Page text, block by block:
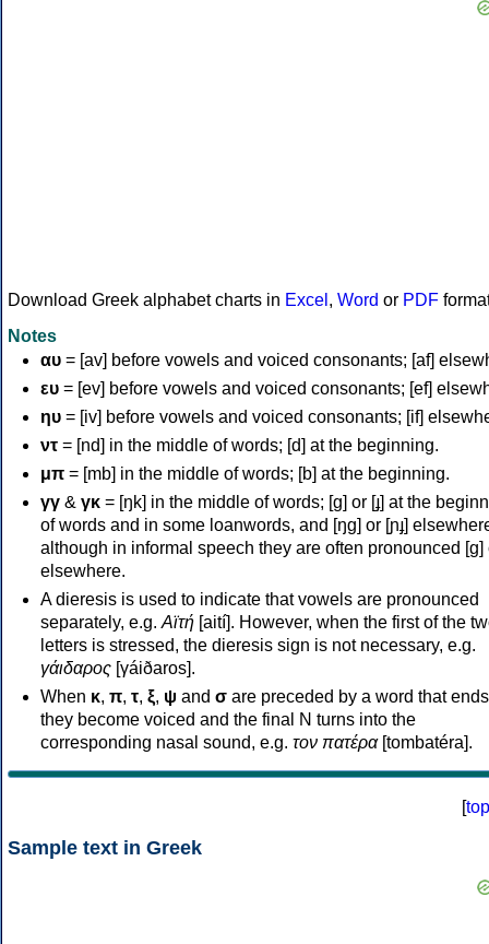
Download Greek alphabet charts in Excel , Word or PDF
Notes
αυ = [av] before vowels and voiced consonants; [af]
ευ = [ev] before vowels and voiced consonants; [ef]
ηυ = [iv] before vowels and voiced consonants; [if]
ντ = [nd] in the middle of words; [d] at the beginning.
μπ = [mb] in the middle of words; [b] at the beginning.
γγ & γκ = [ŋk] in the middle of words; [ɡ] or [ɟ] at the
of words and in some loanwords, and [ŋɡ] or [ɲɟ]
although in informal speech they are often pronounced [ɡ]
elsewhere.
A dieresis is used to indicate that vowels are pronounced
separately, e.g. Αϊτή [aití]. However, when the first of the
letters is stressed, the dieresis sign is not necessary, e.g.
γάιδαρος [γáiðaros].
When κ, π, τ, ξ, ψ and σ are preceded by a word that
they become voiced and the final N turns into the
corresponding nasal sound, e.g. τον πατέρα[tombatéra].
[top
Sample text in Greek